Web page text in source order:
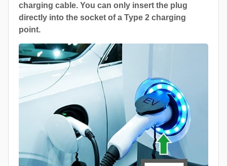
charging cable. You can only insert the plug
directly into the socket of a Type 2 charging
point.